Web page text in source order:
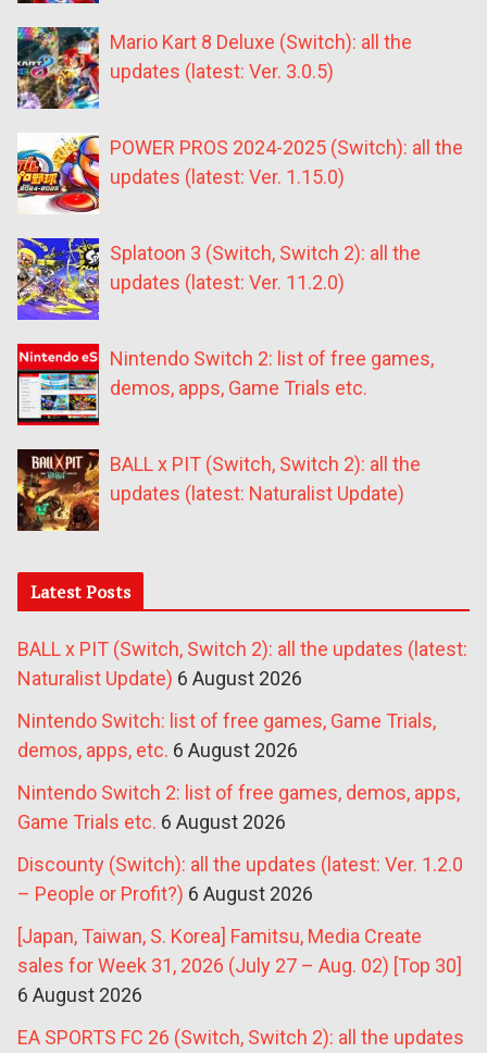
Mario Kart 8 Deluxe (Switch): all the
updates (latest: Ver. 3.0.5)
POWER PROS 2024-2025 (Switch): all the
updates (latest: Ver. 1.15.0)
Splatoon 3 (Switch, Switch 2): all the
updates (latest: Ver. 11.2.0)
Nintendo Switch 2: list of free games,
demos, apps, Game Trials etc.
BALL x PIT (Switch, Switch 2): all the
updates (latest: Naturalist Update)
Latest Posts
BALL x PIT (Switch, Switch 2): all the updates (latest:
Naturalist Update) 6 August 2026
Nintendo Switch: list of free games, Game Trials,
demos, apps, etc. 6 August 2026
Nintendo Switch 2: list of free games, demos, apps,
Game Trials etc. 6 August 2026
Discounty (Switch): all the updates (latest: Ver. 1.2.0
– People or Profit?) 6 August 2026
[Japan, Taiwan, S. Korea] Famitsu, Media Create
sales for Week 31, 2026 (July 27 – Aug. 02) [Top 30]
6 August 2026
EA SPORTS FC 26 (Switch, Switch 2): all the updates